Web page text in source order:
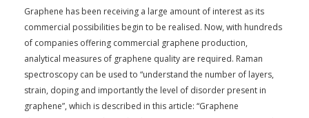
Graphene has been receiving a large amount of interest as its
commercial possibilities begin to be realised. Now, with hundreds
of companies offering commercial graphene production,
analytical measures of graphene quality are required. Raman
spectroscopy can be used to “understand the number of layers,
strain, doping and importantly the level of disorder present in
graphene”, which is described in this article: “Graphene